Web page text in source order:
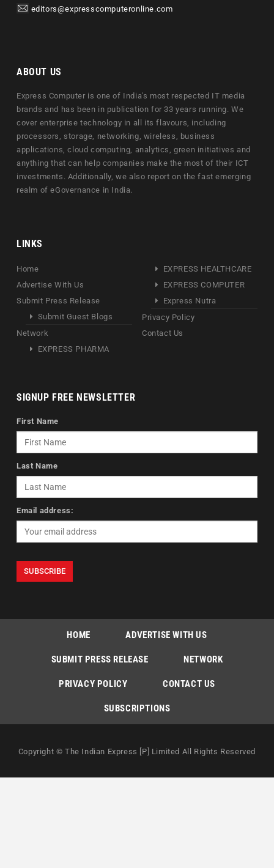
editors@expresscomputeronline.com
ABOUT US
Express Computer is one of India's most respected IT media
brands and has been in publication for 33 years running. We
cover enterprise technology in all its flavours, including
processors, storage, networking, wireless, business
applications, cloud computing, analytics, green initiatives and
anything that can help companies make the most of their ICT
investments. Additionally, we also report on the fast emerging
realm of eGovernance in India.
LINKS
Home
Advertise With Us
Submit Press Release
Submit Guest Blogs
Network
EXPRESS PHARMA
EXPRESS HEALTHCARE
EXPRESS COMPUTER
Express Nutra
Privacy Policy
Contact Us
SIGNUP FREE NEWSLETTER
First Name
Last Name
Email address:
HOME ADVERTISE WITH US
SUBMIT PRESS RELEASE NETWORK
PRIVACY POLICY CONTACT US
SUBSCRIPTIONS
Copyright © The Indian Express [P] Limited All Rights Reserved